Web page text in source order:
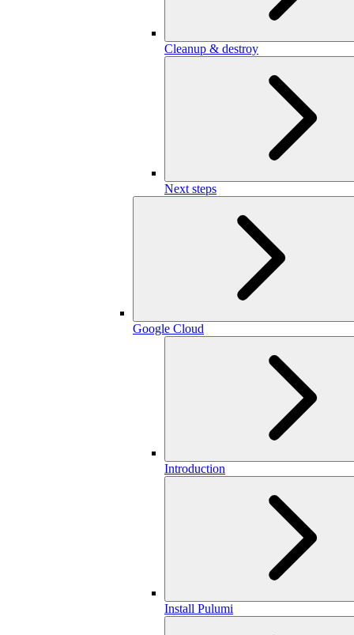
Cleanup & destroy
Next steps
Google Cloud
Introduction
Install Pulumi